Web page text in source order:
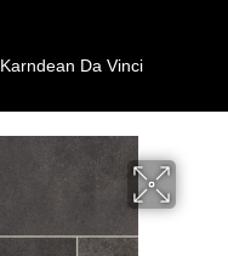
Karndean Da Vinci